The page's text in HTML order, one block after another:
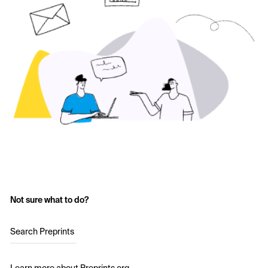
Not sure what to do?
Search Preprints